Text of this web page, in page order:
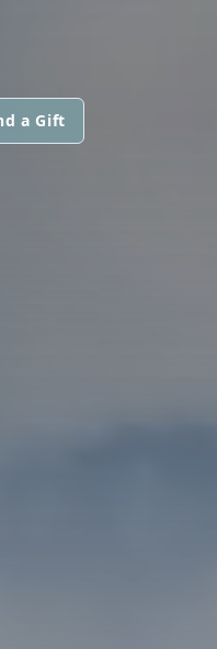
a Gift